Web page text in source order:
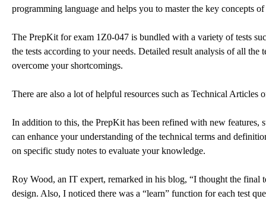
programming language and helps you to master the key concepts of
The PrepKit for exam 1Z0-047 is bundled with a variety of tests
the tests according to your needs. Detailed result analysis of all
overcome your shortcomings.
There are also a lot of helpful resources such as Technical
In addition to this, the PrepKit has been refined with new features,
can enhance your understanding of the technical terms and
on specific study notes to evaluate your knowledge.
Roy Wood, an IT expert, remarked in his blog, “I thought the
design. Also, I noticed there was a “learn” function for each test